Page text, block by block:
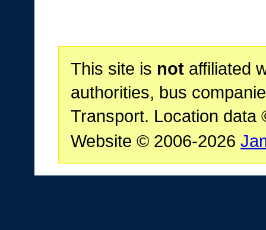
This site is notaffiliated
authorities, bus
Transport. Location data
Website © 2006-2026